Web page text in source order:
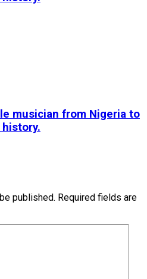
musician from Nigeria to
history.
published. Required fields are